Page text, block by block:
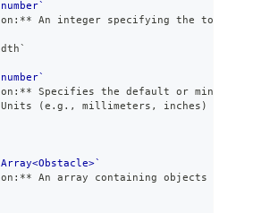
** An integer specifying the total
** Specifies the default or
Units (e.g., millimeters, inches) are
** An array containing objects that